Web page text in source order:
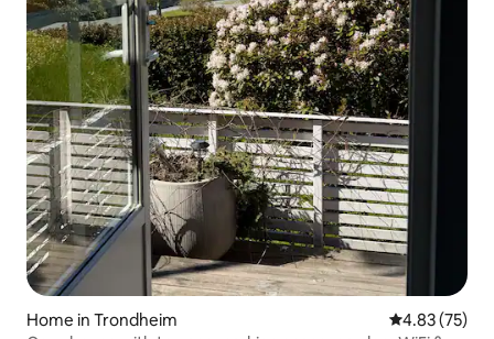
Home in Trondheim 4.83 out of 5
4.83 (75)